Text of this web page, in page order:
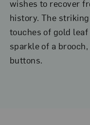
wishes to recover
history. The
touches of gold
sparkle of a
buttons.